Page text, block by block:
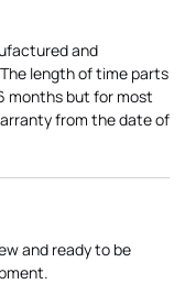
and
length of time parts
months but for most
from the date of
and ready to be